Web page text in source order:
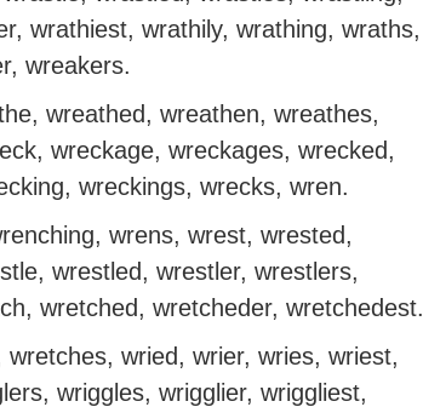
wrathiest, wrathily, wrathing, wraths,
wreakers.
wreathed, wreathen, wreathes,
wreckage, wreckages, wrecked,
wreckings, wrecks, wren.
wrens, wrest, wrested,
wrestled, wrestler, wrestlers,
wretched, wretcheder, wretchedest.
wried, wrier, wries, wriest,
wriggles, wrigglier, wriggliest,